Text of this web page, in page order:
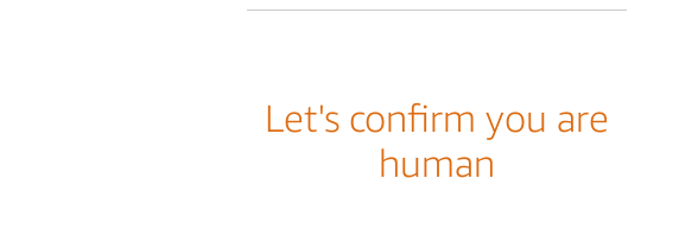
Let's confirm you are
human